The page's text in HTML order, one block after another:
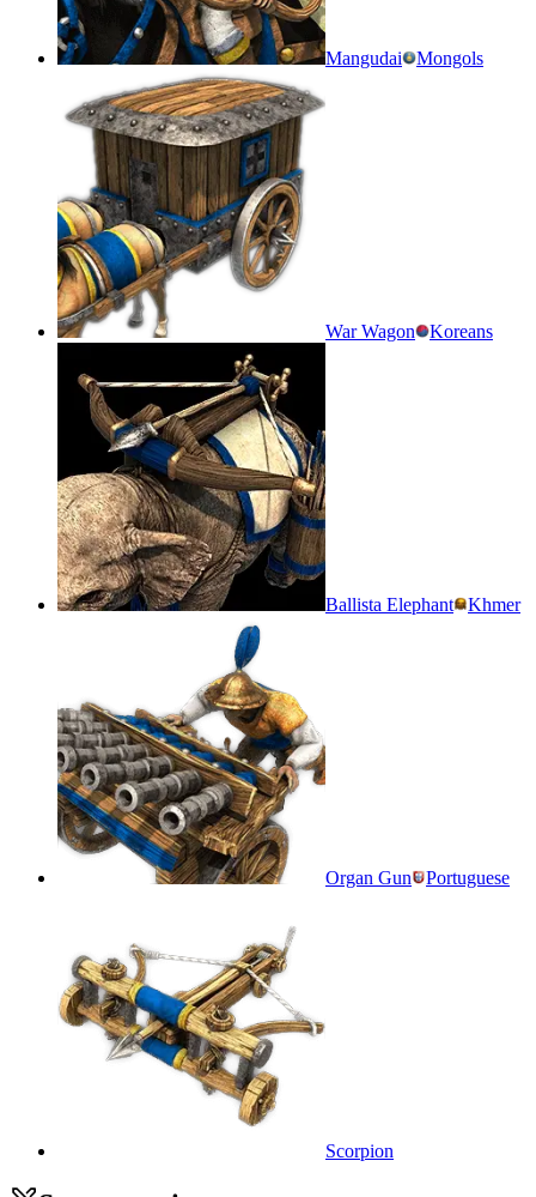
Mangudai Mongols
War Wagon Koreans
Ballista Elephant Khmer
Organ Gun Portuguese
Scorpion